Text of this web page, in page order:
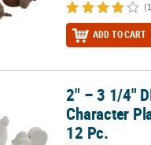
ADD TO CART
Character Plaster
2" – 3 1/4"
Character
12 Pc.